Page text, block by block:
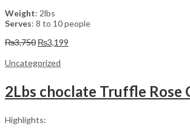
Weight: 2lbs
Serves: 8 to 10 people
₨3,750 Original
was:
₨3,199
Uncategorized
2Lbs choclate Truffle Rose
Highlights: